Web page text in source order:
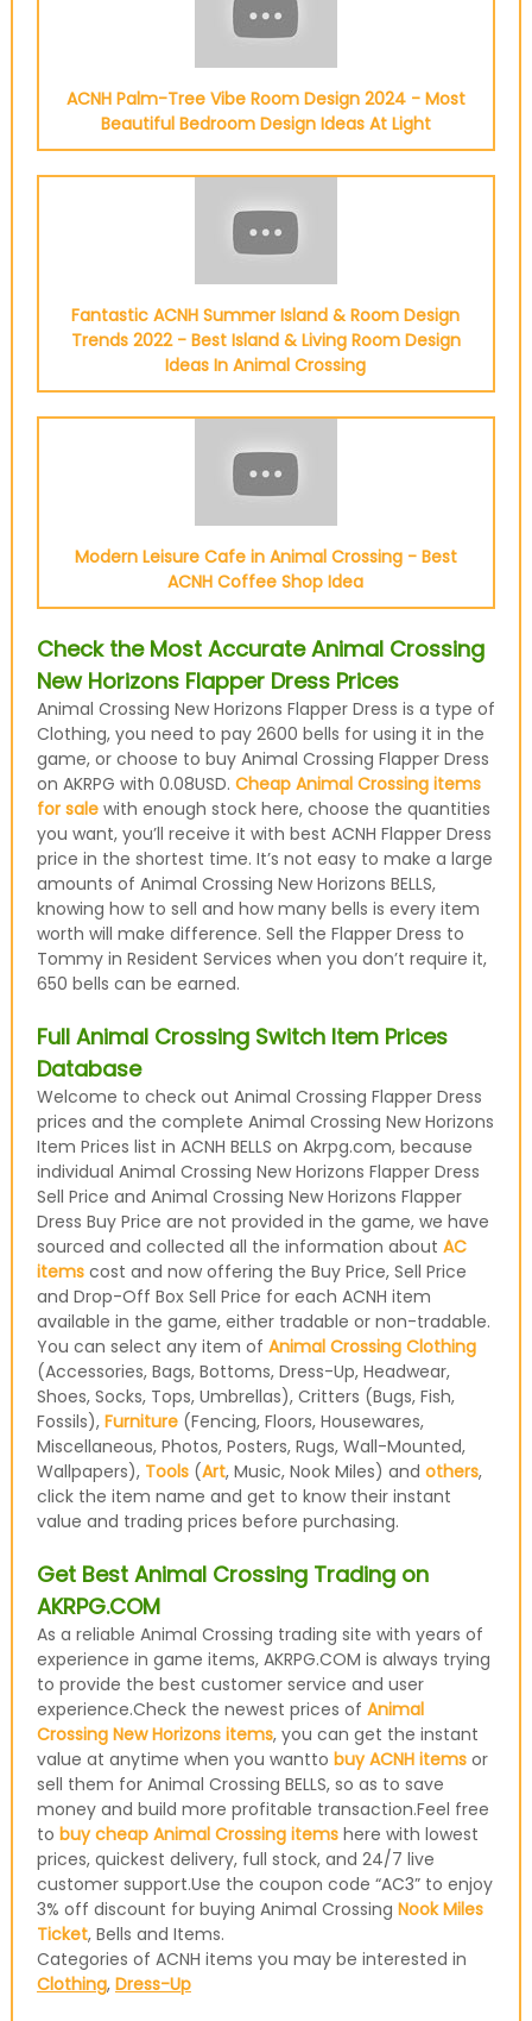
ACNH Palm-Tree Vibe Room Design 2024 - Most
Beautiful Bedroom Design Ideas At Light
Fantastic ACNH Summer Island & Room Design
Trends 2022 - Best Island & Living Room Design
Ideas In Animal Crossing
Modern Leisure Cafe in Animal Crossing - Best
ACNH Coffee Shop Idea
Check the Most Accurate Animal Crossing
New Horizons Flapper Dress Prices
Animal Crossing New Horizons Flapper Dress is a type of
Clothing, you need to pay 2600 bells for using it in the
game, or choose to buy Animal Crossing Flapper Dress
on AKRPG with 0.08USD. Cheap Animal Crossing items
for salewith enough stock here, choose the quantities
you want, you’ll receive it with best ACNH Flapper Dress
price in the shortest time. It’s not easy to make a large
amounts of Animal Crossing New Horizons BELLS,
knowing how to sell and how many bells is every item
worth will make difference. Sell the Flapper Dress to
Tommy in Resident Services when you don’t require it,
650 bells can be earned.
Full Animal Crossing Switch Item Prices
Database
Welcome to check out Animal Crossing Flapper Dress
prices and the complete Animal Crossing New Horizons
Item Prices list in ACNH BELLS on Akrpg.com, because
individual Animal Crossing New Horizons Flapper Dress
Sell Price and Animal Crossing New Horizons Flapper
Dress Buy Price are not provided in the game, we have
sourced and collected all the information about AC
itemscost and now offering the Buy Price, Sell Price
and Drop-Off Box Sell Price for each ACNH item
available in the game, either tradable or non-tradable.
You can select any item of Animal Crossing Clothing
(Accessories, Bags, Bottoms, Dress-Up, Headwear,
Shoes, Socks, Tops, Umbrellas), Critters (Bugs, Fish,
Fossils), Furniture(Fencing, Floors, Housewares,
Miscellaneous, Photos, Posters, Rugs, Wall-Mounted,
Wallpapers), Tools(Art, Music, Nook Miles) and others,
click the item name and get to know their instant
value and trading prices before purchasing.
Get Best Animal Crossing Trading on
AKRPG.COM
As a reliable Animal Crossing trading site with years of
experience in game items, AKRPG.COM is always trying
to provide the best customer service and user
experience.Check the newest prices of Animal
Crossing New Horizons items, you can get the instant
value at anytime when you wantto buy ACNH itemsor
sell them for Animal Crossing BELLS, so as to save
money and build more profitable transaction.Feel free
to buy cheap Animal Crossing itemshere with lowest
prices, quickest delivery, full stock, and 24/7 live
customer support.Use the coupon code “AC3” to enjoy
3% off discount for buying Animal Crossing Nook Miles
Ticket, Bells and Items.
Categories of ACNH items you may be interested in
Clothing, Dress-Up